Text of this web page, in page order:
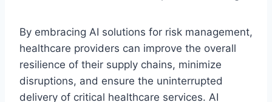
By embracing AI solutions for risk management,
healthcare providers can improve the overall
resilience of their supply chains, minimize
disruptions, and ensure the uninterrupted
delivery of critical healthcare services. AI